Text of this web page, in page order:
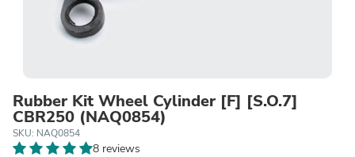
Rubber Kit Wheel Cylinder [F] [S.O.7]
CBR250 (NAQ0854)
SKU: NAQ0854
8 reviews